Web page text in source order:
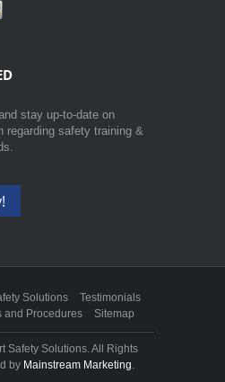
stay up-to-date on
regarding safety training &
Solutions
Testimonials
and Procedures Sitemap
Safety Solutions. All Rights
by Mainstream Marketing.